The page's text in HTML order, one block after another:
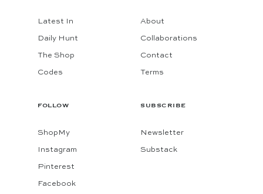
Latest In
Daily Hunt
The Shop
Codes
About
Collaborations
Contact
Terms
FOLLOW
ShopMy
Instagram
Pinterest
Facebook
SUBSCRIBE
Newsletter
Substack